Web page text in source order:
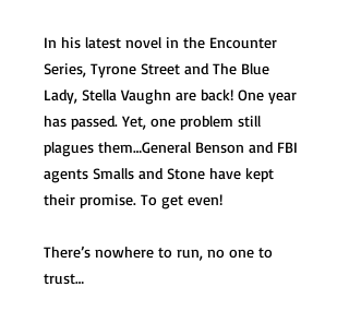
In his latest novel in the Encounter
Series, Tyrone Street and The Blue
Lady, Stella Vaughn are back! One year
has passed. Yet, one problem still
plagues them…General Benson and FBI
agents Smalls and Stone have kept
their promise. To get even!
There’s nowhere to run, no one to
trust…